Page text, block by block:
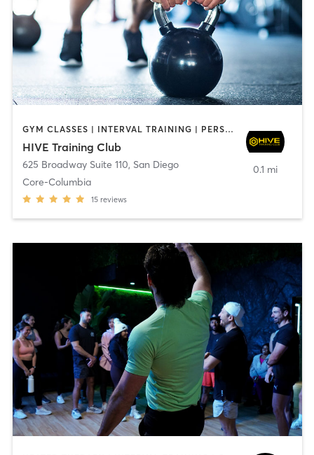
GYM CLASSES | INTERVAL TRAINING | PERSONAL TRAINING
HIVE Training Club
625 Broadway Suite 110, San Diego
Core-Columbia
15 reviews
0.1 mi